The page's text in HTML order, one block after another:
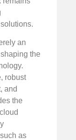
an
the
robust
and
the
as